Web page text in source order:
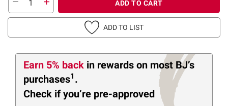
ADD TO CART
ADD TO LIST
Earn 5% back in rewards on most BJ’s
purchases1 .
Check if you’re pre-approved